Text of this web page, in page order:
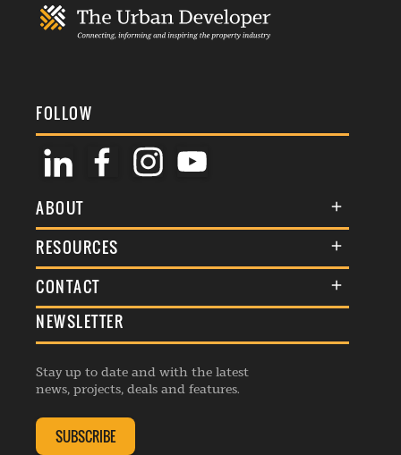
FOLLOW
ABOUT
About Us
Membership
Awards
Events
Listings
RESOURCES
Terms & Conditions
Commenting Policy
Republishing Guidelines
Editorial Charter
Complaints Handling Policy
CONTACT
General Enquiries
Advertise
Contribution Enquiry
Membership Enquiry
NEWSLETTER
Stay up to date and with the latest
news, projects, deals and features.
SUBSCRIBE